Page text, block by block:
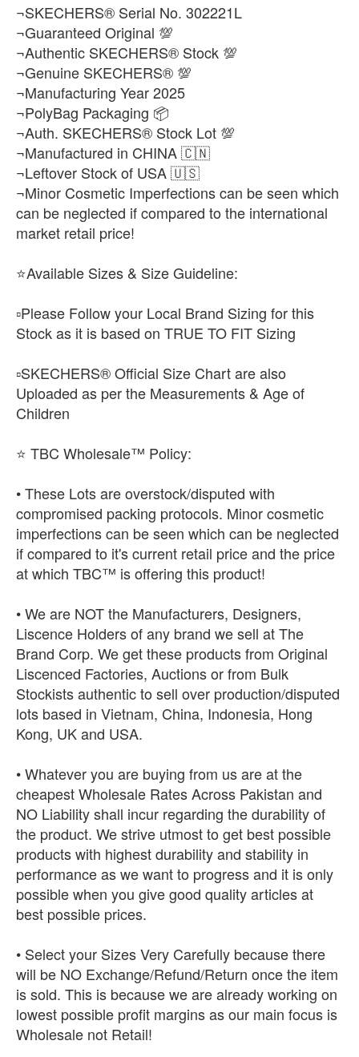
¬SKECHERS® Serial No. 302221L
¬Guaranteed Original 💯
¬Authentic SKECHERS® Stock 💯
¬Genuine SKECHERS® 💯
¬Manufacturing Year 2025
¬PolyBag Packaging 📦
¬Auth. SKECHERS® Stock Lot 💯
¬Manufactured in CHINA 🇨🇳
¬Leftover Stock of USA 🇺🇸
¬Minor Cosmetic Imperfections can be seen which
can be neglected if compared to the international
market retail price!
⭐Available Sizes & Size Guideline:
▫️Please Follow your Local Brand Sizing for this
Stock as it is based on TRUE TO FIT Sizing
▫️SKECHERS® Official Size Chart are also
Uploaded as per the Measurements & Age of
Children
⭐ TBC Wholesale™ Policy:
• These Lots are overstock/disputed with
compromised packing protocols. Minor cosmetic
imperfections can be seen which can be neglected
if compared to it's current retail price and the price
at which TBC™ is offering this product!
• We are NOT the Manufacturers, Designers,
Liscence Holders of any brand we sell at The
Brand Corp. We get these products from Original
Liscenced Factories, Auctions or from Bulk
Stockists authentic to sell over production/disputed
lots based in Vietnam, China, Indonesia, Hong
Kong, UK and USA.
• Whatever you are buying from us are at the
cheapest Wholesale Rates Across Pakistan and
NO Liability shall incur regarding the durability of
the product. We strive utmost to get best possible
products with highest durability and stability in
performance as we want to progress and it is only
possible when you give good quality articles at
best possible prices.
• Select your Sizes Very Carefully because there
will be NO Exchange/Refund/Return once the item
is sold. This is because we are already working on
lowest possible profit margins as our main focus is
Wholesale not Retail!